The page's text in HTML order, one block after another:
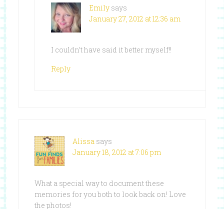
Emily says
January 27, 2012 at 12:36 am
I couldn’t have said it better myself!!
Reply
Alissa says
January 18, 2012 at 7:06 pm
What a special way to document these
memories for you both to look back on! Love
the photos!